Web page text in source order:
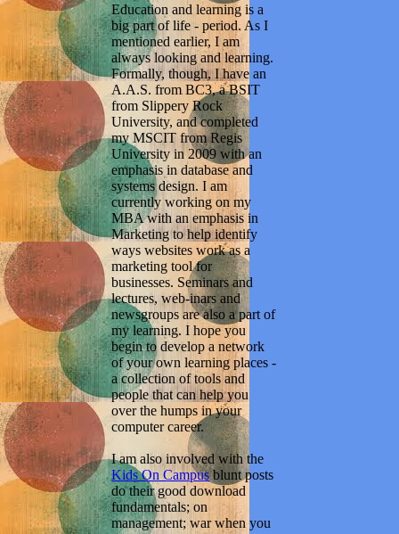
Education and learning is a
big part of life - period. As I
mentioned earlier, I am
always looking and learning.
Formally, though, I have an
A.A.S. from BC3, a BSIT
from Slippery Rock
University, and completed
my MSCIT from Regis
University in 2009 with an
emphasis in database and
systems design. I am
currently working on my
MBA with an emphasis in
Marketing to help identify
ways websites work as a
marketing tool for
businesses. Seminars and
lectures, web-inars and
newsgroups are also a part of
my learning. I hope you
begin to develop a network
of your own learning places -
a collection of tools and
people that can help you
over the humps in your
computer career.
I am also involved with the
Kids On Campusblunt posts
do their good download
fundamentals; on
management; war when you